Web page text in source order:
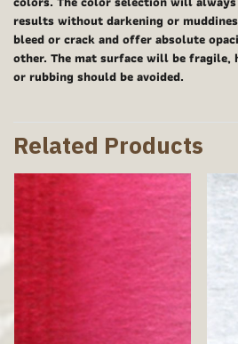
results without darkening or
bleed or crack and offer absolute
other. The mat surface will be fragile,
or rubbing should be avoided.
Related Products